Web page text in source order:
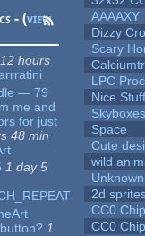
- (view
12 hours
— 79
me and
for just
48 min
1 day 5
1
AAAAXY
Dizzy
Scary
LPC
Nice Stuff
Skyboxes
Space
Cute
wild
2d
CC0
CC0